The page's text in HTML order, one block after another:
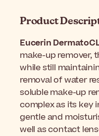
Product
Eucerin
make-up remover,
while still
removal of water
soluble make-up
complex as its key
gentle and
well as contact